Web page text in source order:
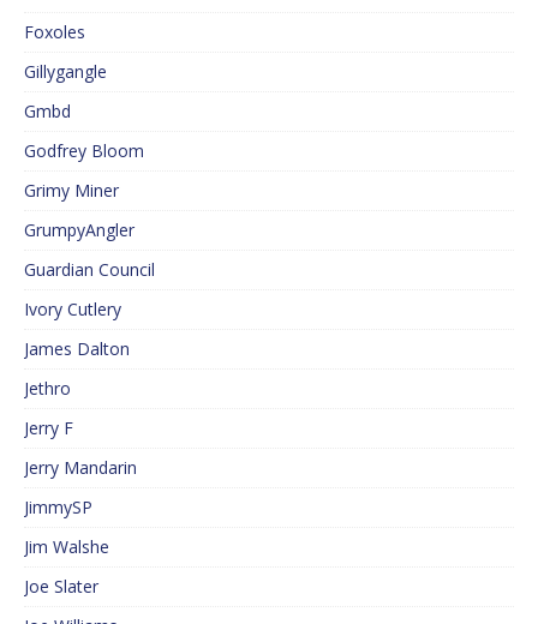
Foxoles
Gillygangle
Gmbd
Godfrey Bloom
Grimy Miner
GrumpyAngler
Guardian Council
Ivory Cutlery
James Dalton
Jethro
Jerry F
Jerry Mandarin
JimmySP
Jim Walshe
Joe Slater